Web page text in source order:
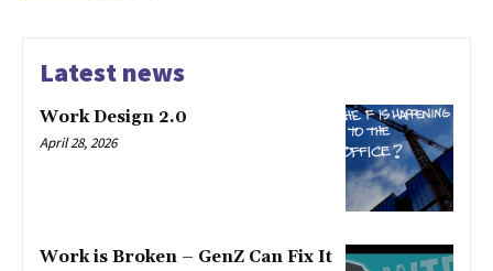
Latest news
Work Design 2.0
April 28, 2026
Work is Broken – GenZ Can Fix It